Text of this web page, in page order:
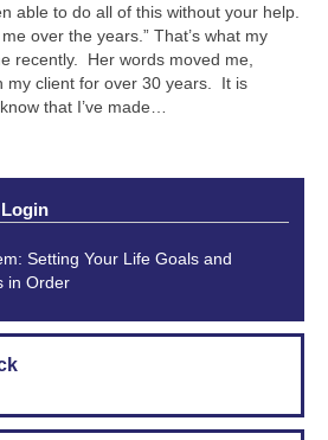
able to do all of this without your help.
over the years.” That’s what my
recently. Her words moved me,
my client for over 30 years. It is
that I’ve made…
Setting Your Life Goals and
in Order